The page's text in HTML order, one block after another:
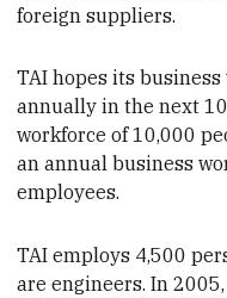
foreign suppliers.
TAI hopes its
annually in the next
workforce of 10,000
an annual business
employees.
TAIemploys 4,500
are engineers. In